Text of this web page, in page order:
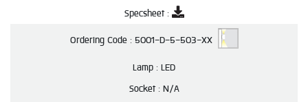
Specsheet :
Ordering Code : 5001-D-5-503-XX
Lamp : LED
Socket : N/A